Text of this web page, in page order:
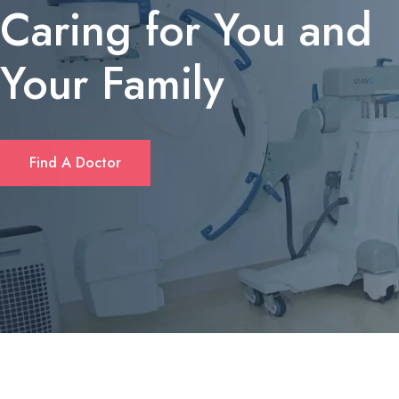
Caring for You and
Your Family
If you’re looking for a quick solution to cover unexpected
or consolidate debt, many Californians turn to short‑term personal
loans. These loans typically offer flexible amounts—ranging from
$1,000 up to $10,000—and can be accessed without the
paperwork required by traditional banks. Borrowers often
appreciate that approval decisions are made within hours, and
repayment plans can be tailored to fit monthly budgets. For a
deeper dive into eligibility criteria and rates, check out
fastloanscalifornia.com.
Find A Doctor